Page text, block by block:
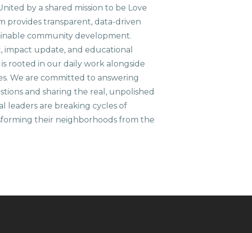
by a shared mission to be Love
provides transparent, data-driven
community development.
impact update, and educational
rooted in our daily work alongside
We are committed to answering
and sharing the real, unpolished
leaders are breaking cycles of
their neighborhoods from the